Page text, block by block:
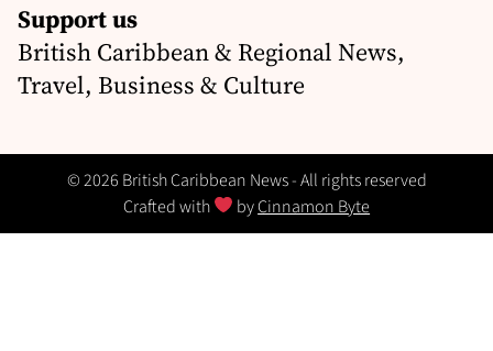
Support us
British Caribbean & Regional News,
Travel, Business & Culture
© 2026 British Caribbean News - All rights reserved
Crafted with
byCinnamon Byte